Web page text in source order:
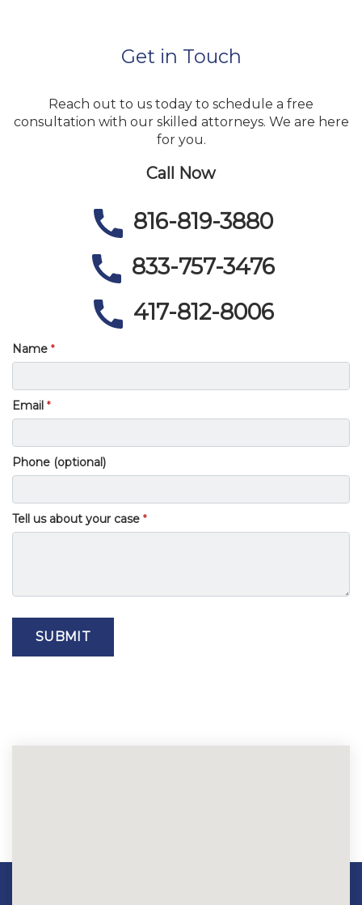
Get in Touch
Reach out to us today to schedule a free
consultation with our skilled attorneys. We are here
for you.
Call Now
816-819-3880
833-757-3476
417-812-8006
Name
Email
Phone (optional)
Tell us about your case
SUBMIT